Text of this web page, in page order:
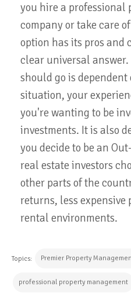
you hire a professional
company or take care
option has its pros and
clear universal
should go is
situation, your
you're wanting to be
investments. It is also
you decide to be an
real estate investors
other parts of the
returns, less
rental environments.
Topics: Premier Property
professional property management